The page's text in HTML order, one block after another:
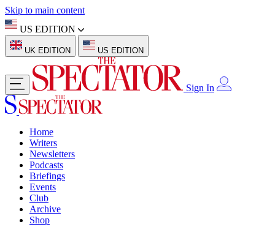
Skip to main content
US EDITION
UK EDITION US EDITION
Sign In
Home
Writers
Newsletters
Podcasts
Briefings
Events
Club
Archive
Shop